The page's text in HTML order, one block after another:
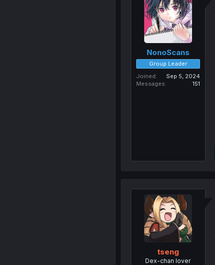
NonoScans
Group Leader
Joined
Sep 5, 2024
Messages
151
tseng
Dex-chan lover